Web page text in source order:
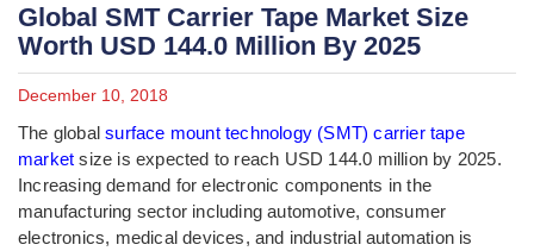
Global SMT Carrier Tape Market Size
Worth USD 144.0 Million By 2025
December 10, 2018
The globalsurface mount technology (SMT) carrier tape
market size is expected to reach USD 144.0 million by 2025.
Increasing demand for electronic components in the
manufacturing sector including automotive, consumer
electronics, medical devices, and industrial automation is